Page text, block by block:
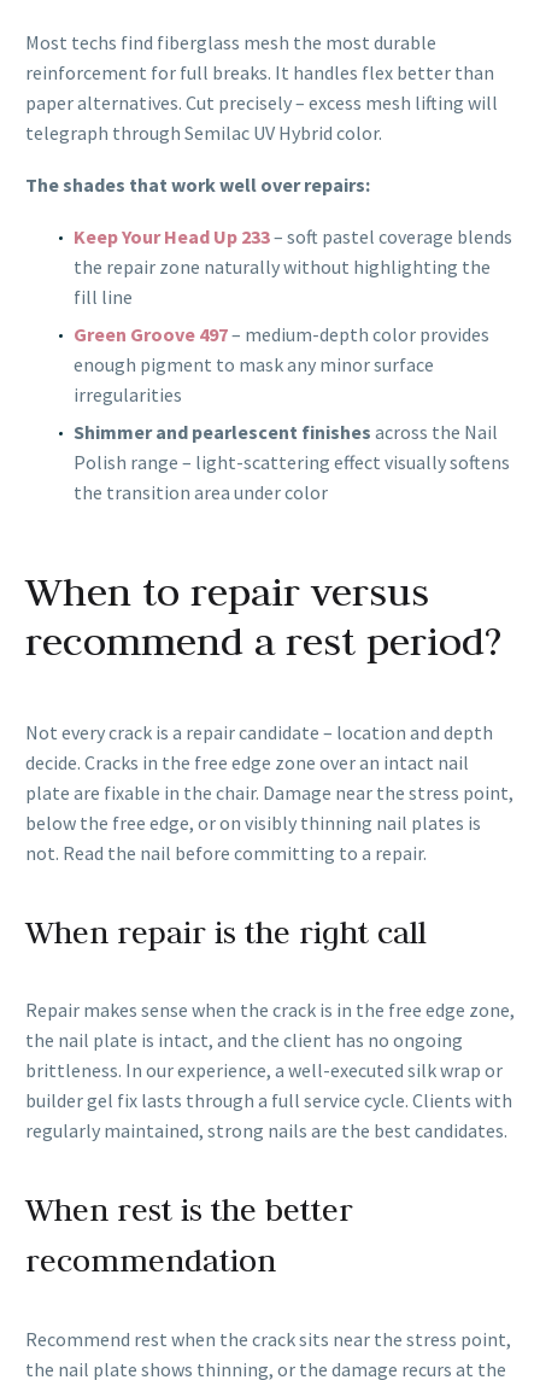
Most techs find fiberglass mesh the most durable
reinforcement for full breaks. It handles flex better than
paper alternatives. Cut precisely – excess mesh lifting will
telegraph through Semilac UV Hybrid color.
The shades that work well over repairs:
Keep Your Head Up 233– soft pastel coverage blends
the repair zone naturally without highlighting the
fill line
Green Groove 497– medium-depth color provides
enough pigment to mask any minor surface
irregularities
Shimmer and pearlescent finishes across the Nail
Polish range – light-scattering effect visually softens
the transition area under color
When to repair versus
recommend a rest period?
Not every crack is a repair candidate – location and depth
decide. Cracks in the free edge zone over an intact nail
plate are fixable in the chair. Damage near the stress point,
below the free edge, or on visibly thinning nail plates is
not. Read the nail before committing to a repair.
When repair is the right call
Repair makes sense when the crack is in the free edge zone,
the nail plate is intact, and the client has no ongoing
brittleness. In our experience, a well-executed silk wrap or
builder gel fix lasts through a full service cycle. Clients with
regularly maintained, strong nails are the best candidates.
When rest is the better
recommendation
Recommend rest when the crack sits near the stress point,
the nail plate shows thinning, or the damage recurs at the